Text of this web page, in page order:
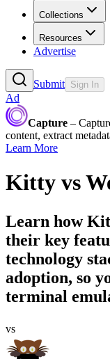
Collections
Resources
Advertise
Submit Sign In
Ad
Capture –
content, extract
Learn More
Kitty vs
Learn how
their key
technology
adoption, so
terminal
vs